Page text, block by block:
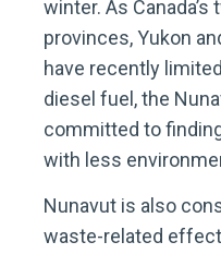
winter. As
provinces, Yukon
have recently
diesel fuel, the
committed to
with less
Nunavut is also
waste-related